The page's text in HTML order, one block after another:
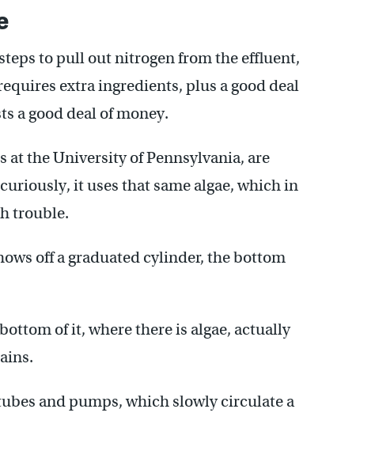
to pull out nitrogen from the effluent,
extra ingredients, plus a good deal
a good deal of money.
at the University of Pennsylvania, are
it uses that same algae, which in
trouble.
off a graduated cylinder, the bottom
of it, where there is algae, actually
and pumps, which slowly circulate a